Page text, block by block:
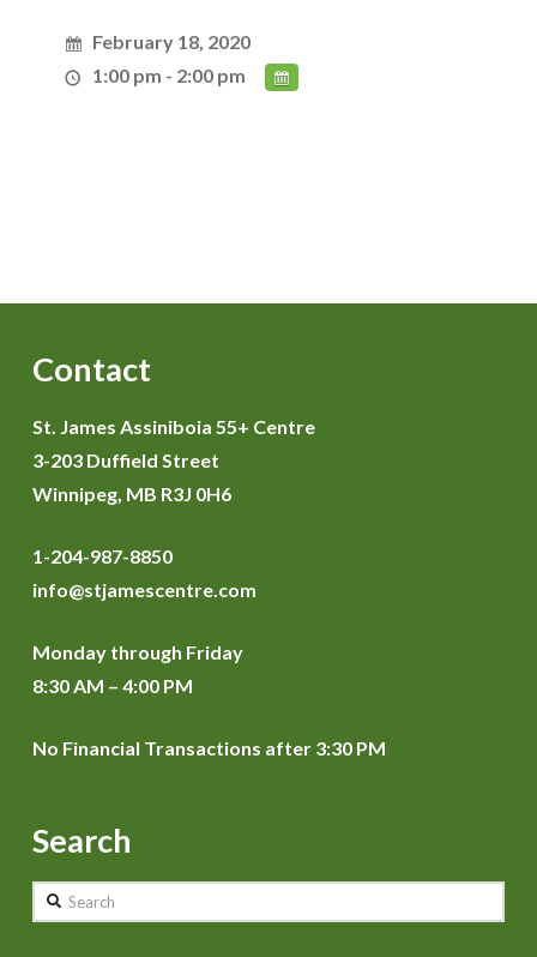
February 18, 2020
1:00 pm - 2:00 pm
Contact
St. James Assiniboia 55+ Centre
3-203 Duffield Street
Winnipeg, MB R3J 0H6
1-204-987-8850
info@stjamescentre.com
Monday through Friday
8:30 AM – 4:00 PM
No Financial Transactions after 3:30 PM
Search
Search